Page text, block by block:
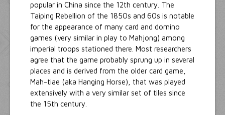
popular in China since the 12th century. The
Taiping Rebellion of the 1850s and 60s is notable
for the appearance of many card and domino
games (very similar in play to Mahjong) among
imperial troops stationed there. Most researchers
agree that the game probably sprung up in several
places and is derived from the older card game,
Mah-tiae (aka Hanging Horse), that was played
extensively with a very similar set of tiles since
the 15th century.